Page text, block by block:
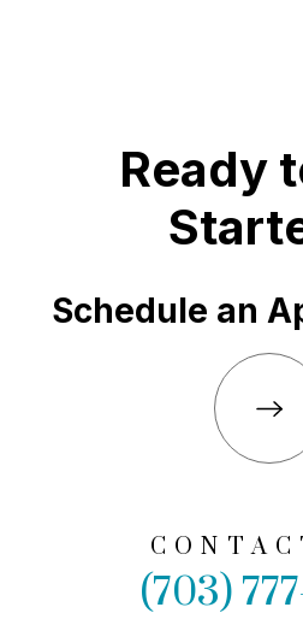
Ready
Schedule an
(703)